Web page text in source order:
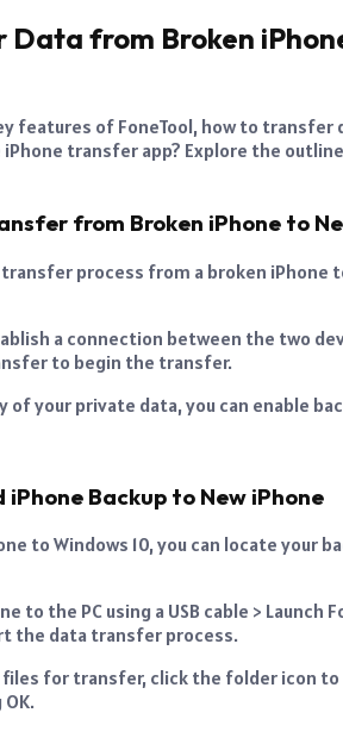
Data from Broken
features of FoneTool, how to
transfer app? Explore the
from Broken iPhone to
process from a broken iPhone
a connection between the two
to begin the transfer.
of your private data, you can enable
Backup to New iPhone
to Windows 10, you can locate your
to the PC using a USB cable > Launch
the data transfer process.
files for transfer, click the folder icon